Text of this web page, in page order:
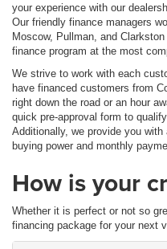
your experience with our
Our friendly finance managers
Moscow, Pullman, and
finance program at the most
We strive to work with each
have financed customers from
right down the road or an hour
quick pre-approval form to
Additionally, we provide you
buying power and monthly
How is your
Whether it is perfect or not so
financing package for your next